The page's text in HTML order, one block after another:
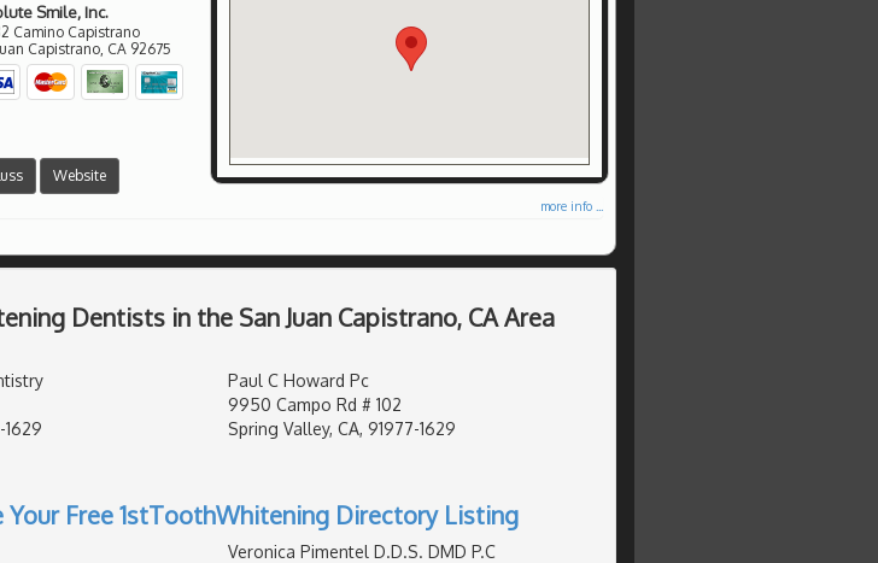
Smile, Inc.
Camino Capistrano
Capistrano CA 92675
Website
more info ...
Dentists in the San Juan Capistrano, CA Area
1629
Paul C Howard Pc
9950 Campo Rd # 102
Spring Valley, CA, 91977-1629
Free 1stToothWhitening Directory Listing
Veronica Pimentel D.D.S. DMD P.C